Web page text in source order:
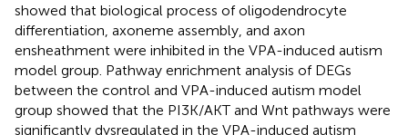
showed that biological process of oligodendrocyte
differentiation, axoneme assembly, and axon
ensheathment were inhibited in the VPA-induced autism
model group. Pathway enrichment analysis of DEGs
between the control and VPA-induced autism model
group showed that the PI3K/AKT and Wnt pathways were
significantly dysregulated in the VPA-induced autism